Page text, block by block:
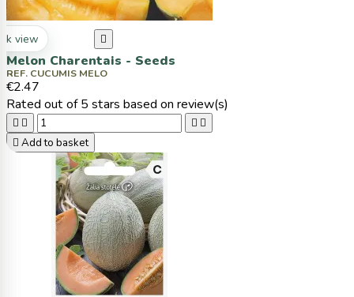
view 
Melon Charentais - Seeds
REF. CUCUMIS MELO
€2.47
Rated out of 5 stars based on review(s)
   
 Add to basket